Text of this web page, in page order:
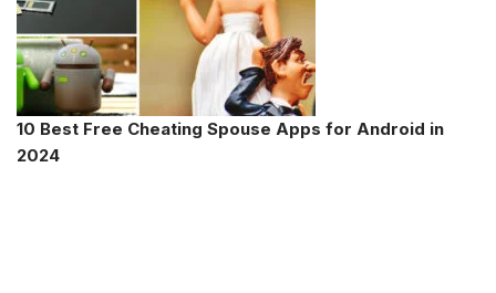
10 Best Free Cheating Spouse Apps for Android in
2024